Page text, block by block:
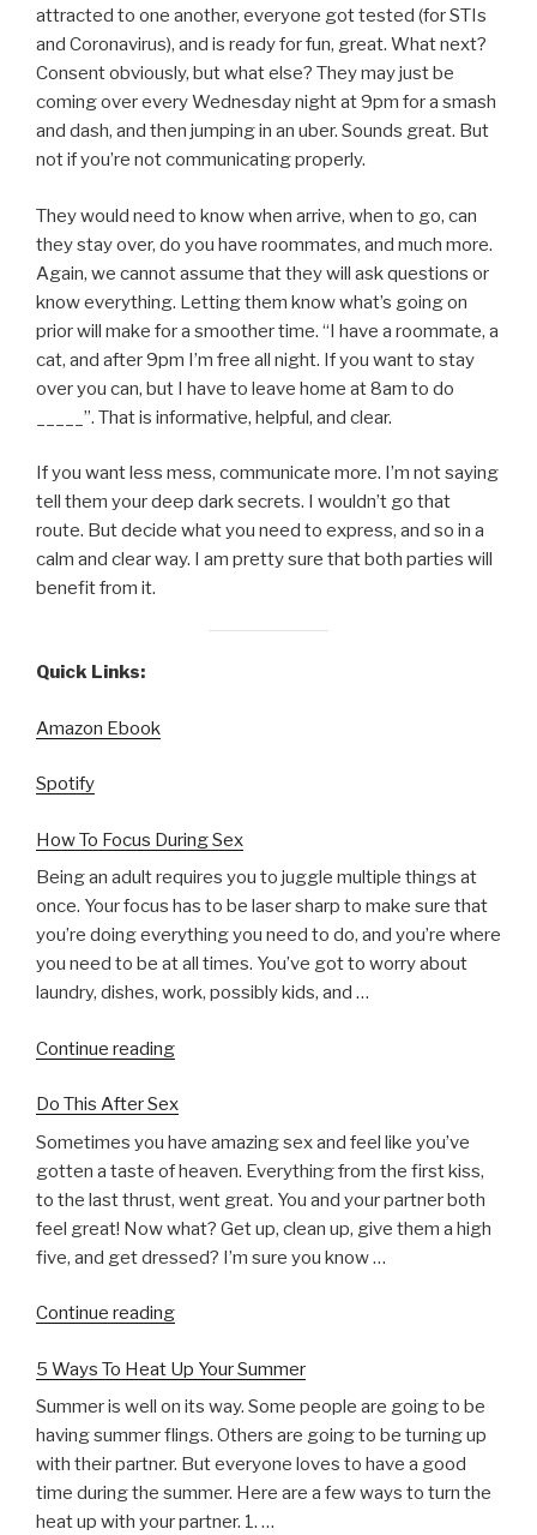
attracted to one another, everyone got tested (for STIs
and Coronavirus), and is ready for fun, great. What next?
Consent obviously, but what else? They may just be
coming over every Wednesday night at 9pm for a smash
and dash, and then jumping in an uber. Sounds great. But
not if you’re not communicating properly.
They would need to know when arrive, when to go, can
they stay over, do you have roommates, and much more.
Again, we cannot assume that they will ask questions or
know everything. Letting them know what’s going on
prior will make for a smoother time. “I have a roommate, a
cat, and after 9pm I’m free all night. If you want to stay
over you can, but I have to leave home at 8am to do
_____”. That is informative, helpful, and clear.
If you want less mess, communicate more. I’m not saying
tell them your deep dark secrets. I wouldn’t go that
route. But decide what you need to express, and so in a
calm and clear way. I am pretty sure that both parties will
benefit from it.
Quick Links:
Amazon Ebook
Spotify
How To Focus During Sex
Being an adult requires you to juggle multiple things at
once. Your focus has to be laser sharp to make sure that
you’re doing everything you need to do, and you’re where
you need to be at all times. You’ve got to worry about
laundry, dishes, work, possibly kids, and …
Continue reading“How
Focus
During
Sex”
Do This After Sex
Sometimes you have amazing sex and feel like you’ve
gotten a taste of heaven. Everything from the first kiss,
to the last thrust, went great. You and your partner both
feel great! Now what? Get up, clean up, give them a high
five, and get dressed? I’m sure you know …
Continue reading“Do
After
Sex”
5 Ways To Heat Up Your Summer
Summer is well on its way. Some people are going to be
having summer flings. Others are going to be turning up
with their partner. But everyone loves to have a good
time during the summer. Here are a few ways to turn the
heat up with your partner. 1. …